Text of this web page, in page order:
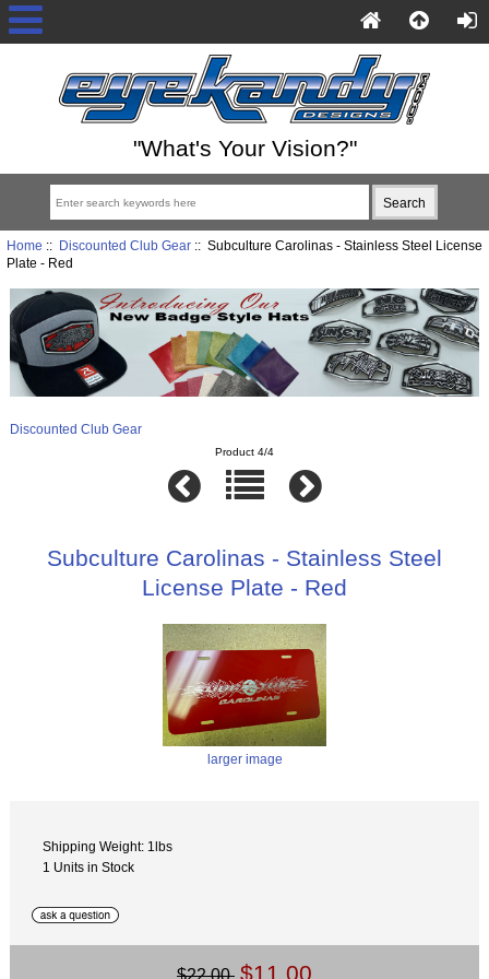
"What's Your Vision?"
Home :: Discounted Club Gear:: Subculture Carolinas - Stainless Steel License
Plate - Red
Discounted Club Gear
Product 4/4
Subculture Carolinas - Stainless Steel
License Plate - Red
larger image
Shipping Weight: 1lbs
1 Units in Stock
$11.00